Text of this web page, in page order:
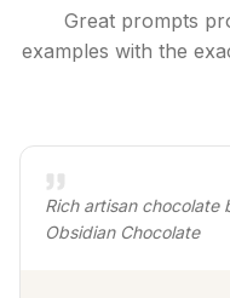
Great prompts
examples with the
Rich artisan chocolate
Obsidian Chocolate